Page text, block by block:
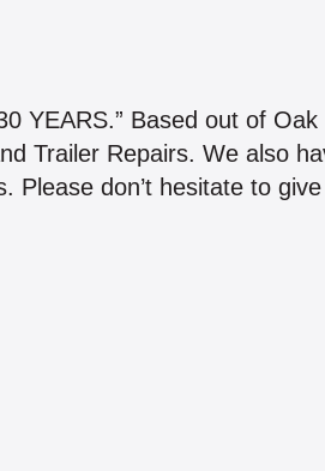
YEARS.” Based out of
Trailer Repairs. We also
Please don’t hesitate to